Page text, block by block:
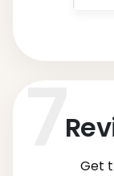
Get